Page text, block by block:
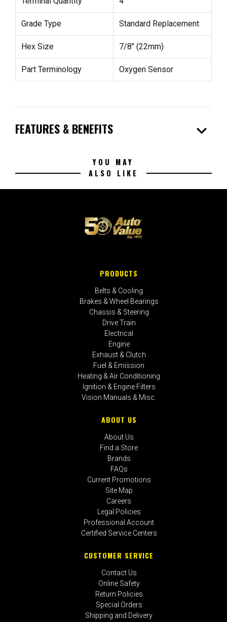
Grade Type Standard Replacement
Hex Size 7/8" (22mm)
Part Terminology Oxygen Sensor
FEATURES & BENEFITS expand_more
YOU MAY
ALSO LIKE
PRODUCTS
Belts & Cooling
Brakes & Wheel Bearings
Chassis & Steering
Drive Train
Electrical
Engine
Exhaust & Clutch
Fuel & Emission
Heating & Air Conditioning
Ignition & Engine Filters
Vision Manuals & Misc.
ABOUT US
About Us
Find a Store
Brands
FAQs
Current Promotions
Site Map
Careers
Legal Policies
Professional Account
Certified Service Centers
CUSTOMER SERVICE
Contact Us
Online Safety
Return Policies
Special Orders
Shipping and Delivery